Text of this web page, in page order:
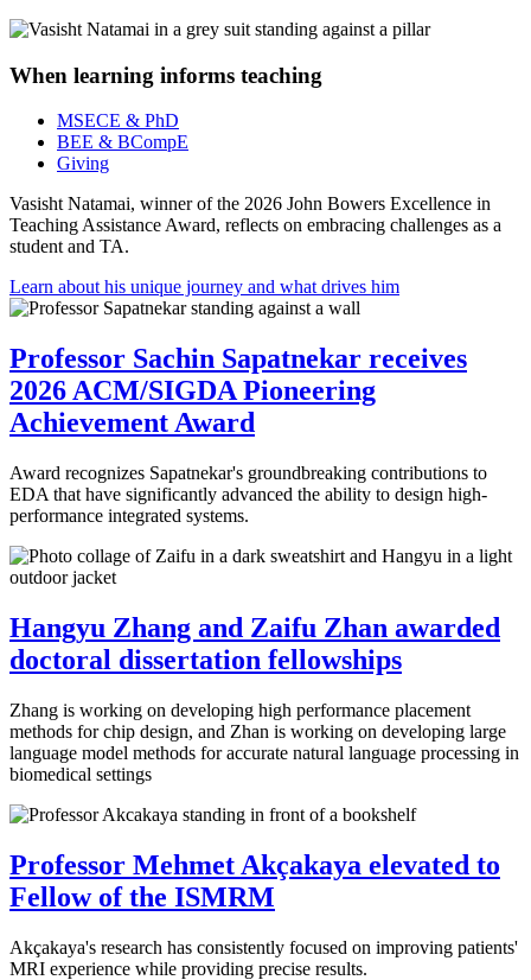
When learning informs teaching
MSECE & PhD
BEE & BCompE
Giving
Vasisht Natamai, winner of the 2026 John Bowers Excellence in
Teaching Assistance Award, reflects on embracing challenges as a
student and TA.
Learn about his unique journey and what drives him
Professor Sachin Sapatnekar receives
2026 ACM/SIGDA Pioneering
Achievement Award
Award recognizes Sapatnekar's groundbreaking contributions to
EDA that have significantly advanced the ability to design high-
performance integrated systems.
Hangyu Zhang and Zaifu Zhan awarded
doctoral dissertation fellowships
Zhang is working on developing high performance placement
methods for chip design, and Zhan is working on developing large
language model methods for accurate natural language processing in
biomedical settings
Professor Mehmet Akçakaya elevated to
Fellow of the ISMRM
Akçakaya's research has consistently focused on improving patients'
MRI experience while providing precise results.